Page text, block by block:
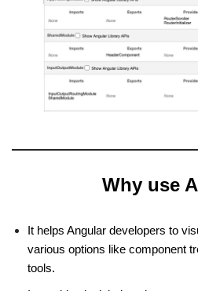
Why use
It helps Angular developers to
various options like component
tools.